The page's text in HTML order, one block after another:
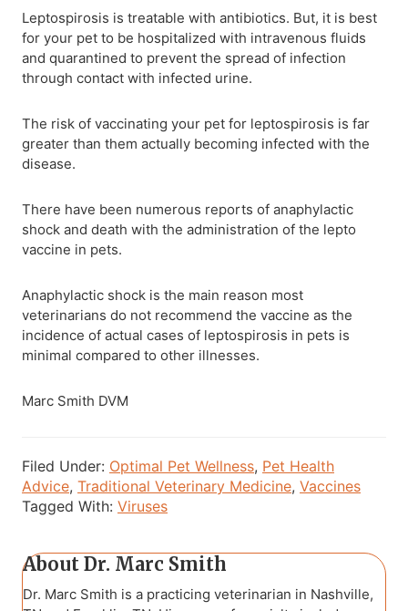
Leptospirosis is treatable with antibiotics. But, it is best
for your pet to be hospitalized with intravenous fluids
and quarantined to prevent the spread of infection
through contact with infected urine.
The risk of vaccinating your pet for leptospirosis is far
greater than them actually becoming infected with the
disease.
There have been numerous reports of anaphylactic
shock and death with the administration of the lepto
vaccine in pets.
Anaphylactic shock is the main reason most
veterinarians do not recommend the vaccine as the
incidence of actual cases of leptospirosis in pets is
minimal compared to other illnesses.
Marc Smith DVM
Filed Under: Optimal Pet Wellness, Pet Health
Advice, Traditional Veterinary Medicine, Vaccines
Tagged With: Viruses
About Dr. Marc Smith
Dr. Marc Smith is a practicing veterinarian in Nashville,